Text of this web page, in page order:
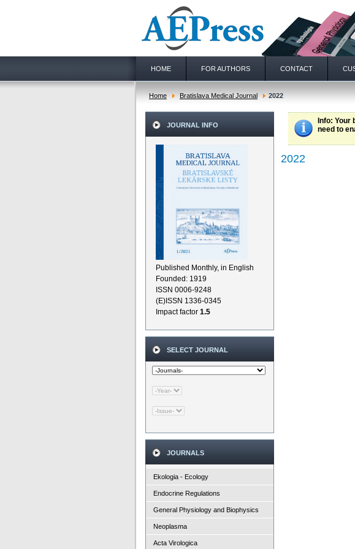
HOME FOR AUTHORS CONTACT
Home Bratislava Medical Journal 2022
JOURNAL INFO
Published Monthly, in English
Founded: 1919
ISSN 0006-9248
(E)ISSN 1336-0345
Impact factor 1.5
SELECT JOURNAL
JOURNALS
Ekologia - Ecology
Endocrine Regulations
General Physiology and Biophysics
Neoplasma
Acta Virologica
Info: Your
need to
2022